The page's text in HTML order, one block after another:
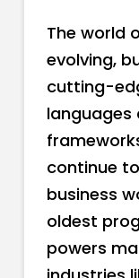
The world
evolving,
cutting-
languages
continue
business
oldest
powers